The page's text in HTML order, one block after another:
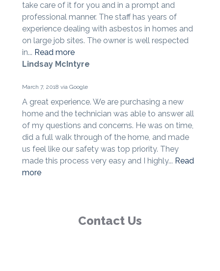
take care of it for you and in a prompt and
professional manner. The staff has years of
experience dealing with asbestos in homes and
on large job sites. The owner is well respected
in... Read more
Lindsay McIntyre
March 7, 2018 via Google
A great experience. We are purchasing a new
home and the technician was able to answer all
of my questions and concerns. He was on time,
did a full walk through of the home, and made
us feel like our safety was top priority. They
made this process very easy and I highly... Read
more
Contact Us